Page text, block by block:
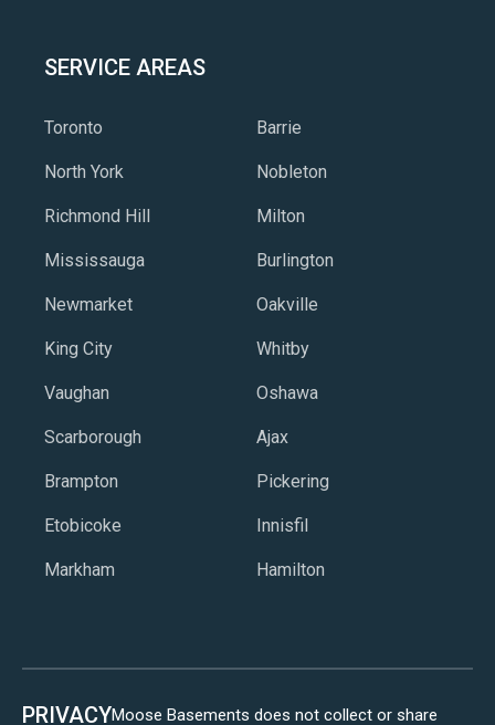
SERVICE AREAS
Toronto
North York
Richmond Hill
Mississauga
Newmarket
King City
Vaughan
Scarborough
Brampton
Etobicoke
Markham
Barrie
Nobleton
Milton
Burlington
Oakville
Whitby
Oshawa
Ajax
Pickering
Innisfil
Hamilton
PRIVACYMoose Basements does not collect or share